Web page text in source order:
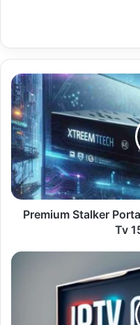
Premium
Stalker
Portal
Codes
With
Us
Sports
Live
Tv
15-Premium Stalker
Tv
Premium